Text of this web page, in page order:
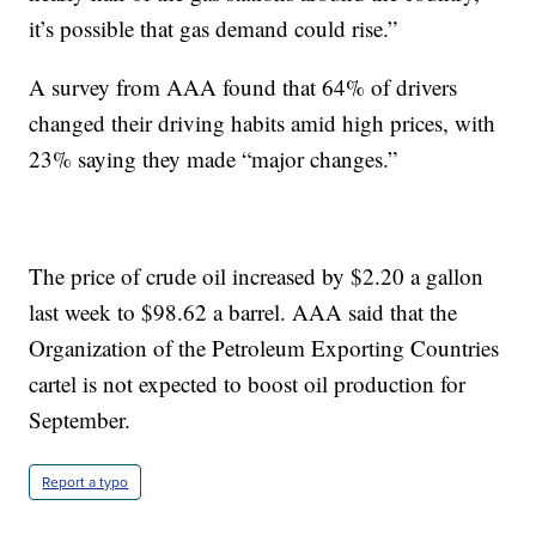
it’s possible that gas demand could rise.”
A survey from AAA found that 64% of drivers
changed their driving habits amid high prices, with
23% saying they made “major changes.”
The price of crude oil increased by $2.20 a gallon
last week to $98.62 a barrel. AAA said that the
Organization of the Petroleum Exporting Countries
cartel is not expected to boost oil production for
September.
Report a typo